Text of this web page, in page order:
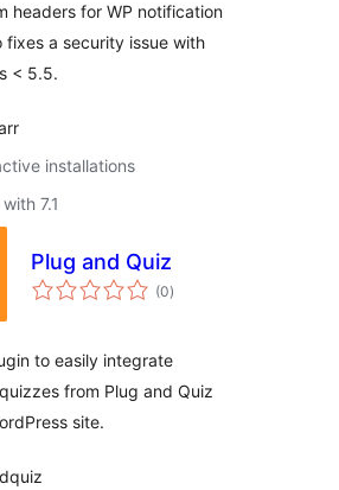
headers for WP notification
fixes a security issue with
< 5.5.
installations
7.1
Plug and Quiz
(0total
ratings
)
to easily integrate
from Plug and Quiz
site.